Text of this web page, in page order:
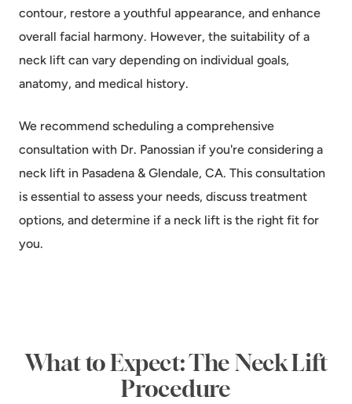
contour, restore a youthful appearance, and enhance
overall facial harmony. However, the suitability of a
neck lift can vary depending on individual goals,
anatomy, and medical history.
We recommend scheduling a comprehensive
consultation with Dr. Panossian if you're considering a
neck lift in Pasadena & Glendale, CA. This consultation
is essential to assess your needs, discuss treatment
options, and determine if a neck lift is the right fit for
you.
What to Expect: The Neck Lift
Procedure